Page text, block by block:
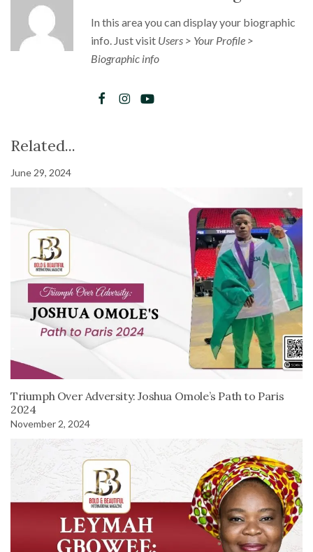
In this area you can display your biographic
info. Just visit Users > Your Profile >
Biographic info
Related...
June 29, 2024
Triumph Over Adversity: Joshua Omole’s Path to Paris
2024
November 2, 2024